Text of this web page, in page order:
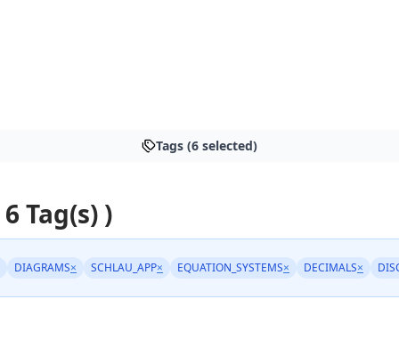
Tags (6 selected)
Tag(s) )
DIAGRAMS× SCHLAU_APP× EQUATION_SYSTEMS× DECIMALS×